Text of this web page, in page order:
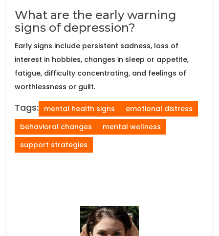
What are the early warning
signs of depression?
Early signs include persistent sadness, loss of
interest in hobbies, changes in sleep or appetite,
fatigue, difficulty concentrating, and feelings of
worthlessness or guilt.
Tags: mental health signs
emotional distress
behavioral changes
mental wellness
support strategies